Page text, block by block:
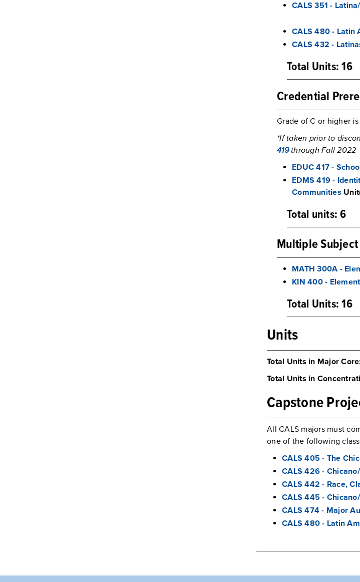
CALS 351 -
CALS 480 - Latin
CALS 432 -
Total Units: 16
Credential
Grade of C or higher
*If taken prior to
419through Fall 2022
EDUC 417 -
EDMS 419 -
Communities
Total units: 6
Multiple
MATH 300A -
KIN 400 -
Total Units: 16
Units
Total Units in Major
Total Units in
Capstone
All CALS majors must
one of the following
CALS 405 - The
CALS 426 -
CALS 442 - Race,
CALS 445 -
CALS 474 - Major
CALS 480 - Latin